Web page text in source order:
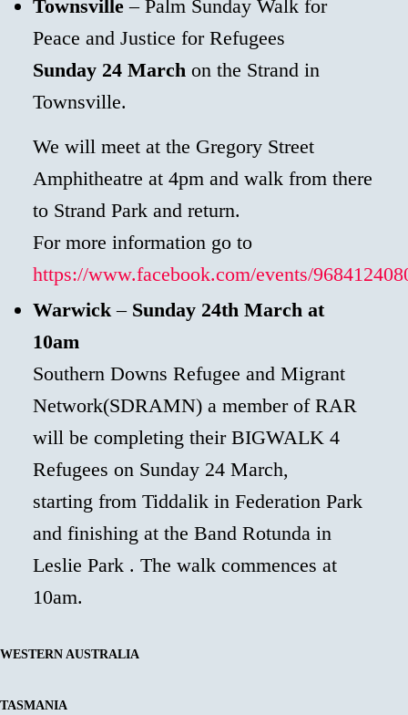
Townsville– Palm Sunday Walk for
Peace and Justice for Refugees
Sunday 24 Marchon the Strand in
Townsville.
We will meet at the Gregory Street
Amphitheatre at 4pm and walk from there
to Strand Park and return.
For more information go to
https://www.facebook.com/events/
Warwick– Sunday 24th March at
10am
Southern Downs Refugee and Migrant
Network(SDRAMN) a member of RAR
will be completing their BIGWALK 4
Refugees on Sunday 24 March,
starting from Tiddalik in Federation Park
and finishing at the Band Rotunda in
Leslie Park . The walk commences at
10am.
WESTERN AUSTRALIA
TASMANIA